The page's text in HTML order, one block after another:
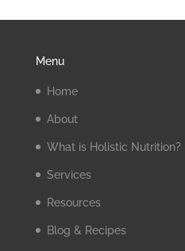
Menu
Home
About
What is Holistic Nutrition?
Services
Resources
Blog & Recipes